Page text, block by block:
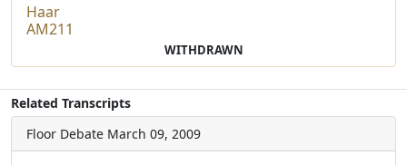
Haar
AM211
WITHDRAWN
Related Transcripts
Floor Debate March 09, 2009